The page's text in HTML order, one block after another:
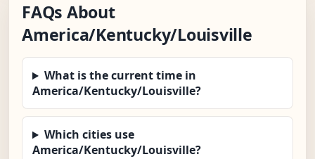
FAQs About
America/Kentucky/Louisville
What is the current time in
America/Kentucky/Louisville?
Which cities use
America/Kentucky/Louisville?